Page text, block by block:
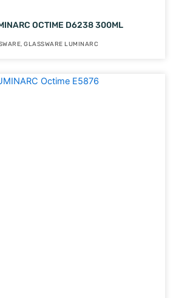
OCTIME D6238 300ML
,GLASSWARE LUMINARC